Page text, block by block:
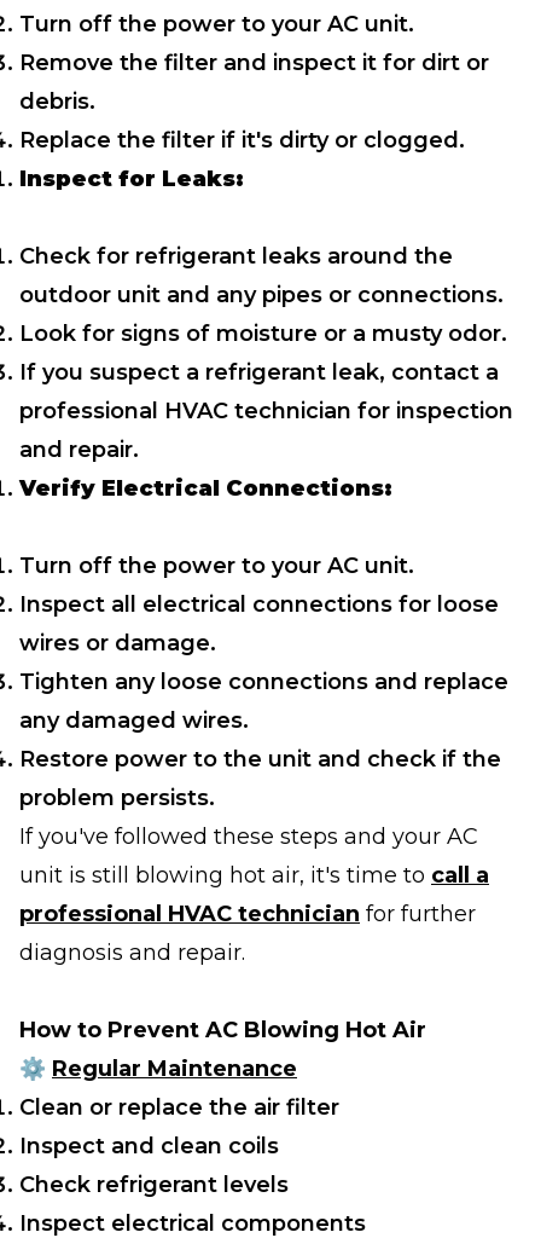
Turn off the power to your AC unit.
Remove the filter and inspect it for dirt or
debris.
Replace the filter if it's dirty or clogged.
Inspect for Leaks:
Check for refrigerant leaks around the
outdoor unit and any pipes or connections.
Look for signs of moisture or a musty odor.
If you suspect a refrigerant leak, contact a
professional HVAC technician for inspection
and repair.
Verify Electrical Connections:
Turn off the power to your AC unit.
Inspect all electrical connections for loose
wires or damage.
Tighten any loose connections and replace
any damaged wires.
Restore power to the unit and check if the
problem persists.
If you've followed these steps and your AC
unit is still blowing hot air, it's time to call a
professional HVAC technician for further
diagnosis and repair.
How to Prevent AC Blowing Hot Air
⚙️ Regular Maintenance
Clean or replace the air filter
Inspect and clean coils
Check refrigerant levels
Inspect electrical components